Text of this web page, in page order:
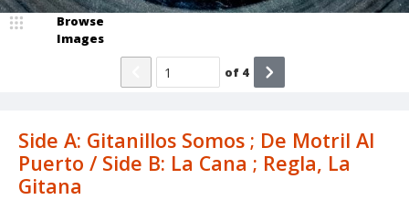
Side A: Gitanillos Somos ; De Motril Al
Puerto / Side B: La Cana ; Regla, La
Gitana
Browse
Images
of 4